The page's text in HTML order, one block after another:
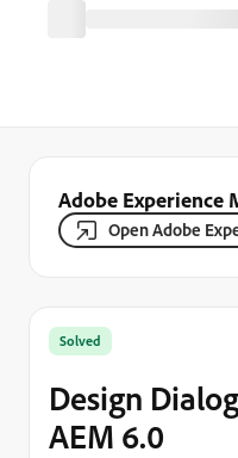
Adobe Experience
Open Adobe
Solved
Design
AEM 6.0